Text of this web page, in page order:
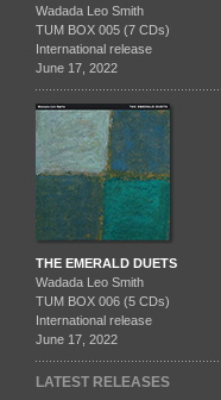
Wadada Leo Smith
TUM BOX 005 (7 CDs)
International release
June 17, 2022
THE EMERALD DUETS
Wadada Leo Smith
TUM BOX 006 (5 CDs)
International release
June 17, 2022
LATEST RELEASES